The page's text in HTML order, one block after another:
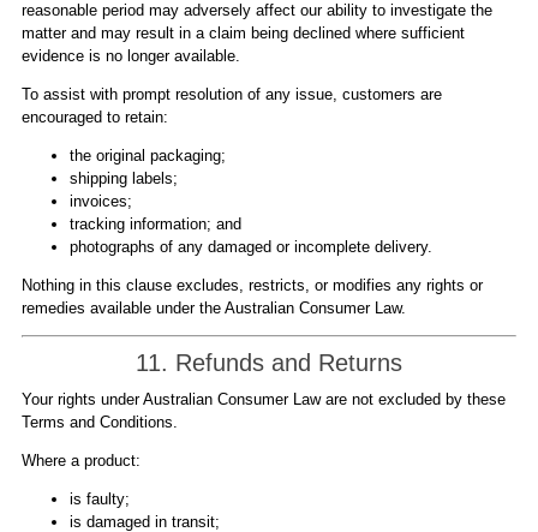
reasonable period may adversely affect our ability to investigate the
matter and may result in a claim being declined where sufficient
evidence is no longer available.
To assist with prompt resolution of any issue, customers are
encouraged to retain:
the original packaging;
shipping labels;
invoices;
tracking information; and
photographs of any damaged or incomplete delivery.
Nothing in this clause excludes, restricts, or modifies any rights or
remedies available under the Australian Consumer Law.
11. Refunds and Returns
Your rights under Australian Consumer Law are not excluded by these
Terms and Conditions.
Where a product:
is faulty;
is damaged in transit;